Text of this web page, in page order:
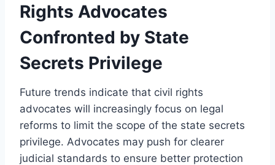
Rights Advocates
Confronted by State
Secrets Privilege
Future trends indicate that civil rights
advocates will increasingly focus on legal
reforms to limit the scope of the state secrets
privilege. Advocates may push for clearer
judicial standards to ensure better protection